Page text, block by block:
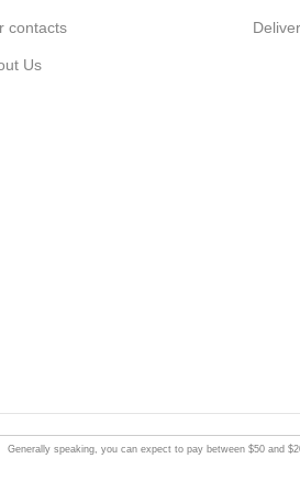
contacts
Us
Generally speaking, you can expect to pay between $50 and